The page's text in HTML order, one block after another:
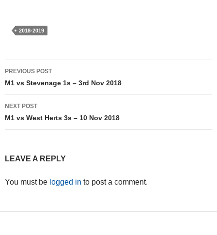
2018-2019
Post
navigation
PREVIOUS POST
M1 vs Stevenage 1s – 3rd Nov 2018
NEXT POST
M1 vs West Herts 3s – 10 Nov 2018
LEAVE A REPLY
You must be logged in to post a comment.